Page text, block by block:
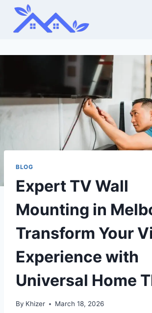
Skip
content
BLOG
Expert TV Wall
Mounting in
Transform Your
Experience with
Universal Home
By Khizer March 18, 2026